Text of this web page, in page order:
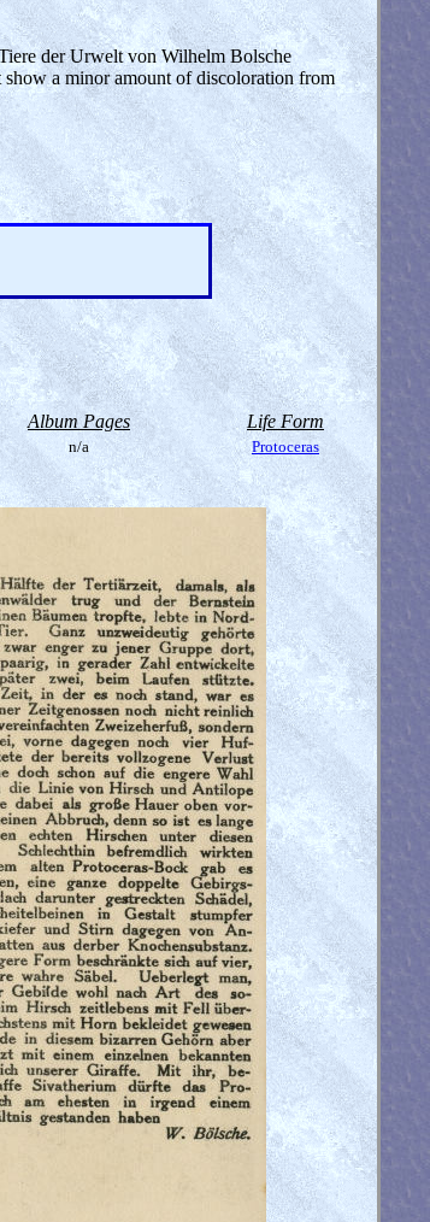
der Urwelt von Wilhelm Bolsche
a minor amount of discoloration from
Album Pages Life Form
n/a Protoceras